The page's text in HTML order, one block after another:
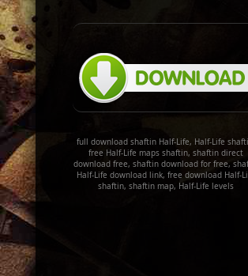
full download shaftin Half-Life, Half-Life
free Half-Life maps shaftin, shaftin direct
download free, shaftin download for free,
Half-Life download link, free download Half-
shaftin, shaftin map, Half-Life levels